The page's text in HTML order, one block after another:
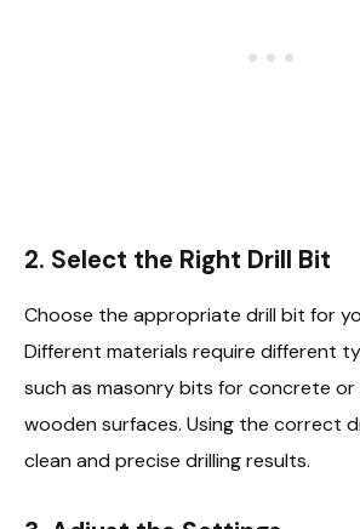
2. Select the Right Drill Bit
Choose the appropriate drill bit for
Different materials require different
such as masonry bits for concrete
wooden surfaces. Using the correct
clean and precise drilling results.